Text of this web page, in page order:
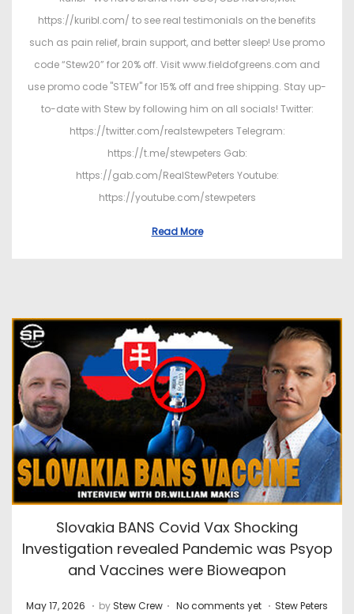
https://kuribl.com/ to see real testimonials on the benefits
such as pain relief, brain support, and better sleep! Use promo
code “Stew20” for 20% off. Visit www.fieldofgreens.com and
use promo code "STEW" for 15% off and free shipping. Stay up-
to-date with Stew by following him on all socials! Twitter:
https://twitter.com/realstewpeters Telegram:
https://t.me/stewpeters Gab:
https://gab.com/RealStewPeters Youtube:
https://youtube.com/stewpeters
Read More
Slovakia BANS Covid Vax Shocking
Investigation revealed Pandemic was Psyop
and Vaccines were Bioweapon
P
May 17, 2026 J. by Stew Crew . No comments yet . P
Stew Peters